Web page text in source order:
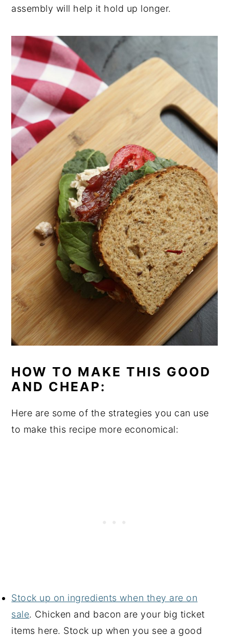
assembly will help it hold up longer.
HOW TO MAKE THIS GOOD
AND CHEAP:
Here are some of the strategies you can use
to make this recipe more economical:
Stock up on ingredients when they are on
sale. Chicken and bacon are your big ticket
items here. Stock up when you see a good